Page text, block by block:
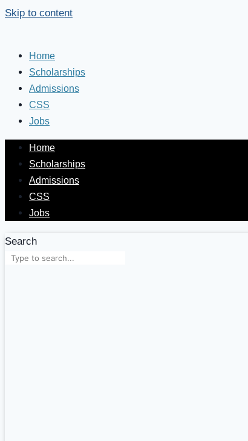
Skip to content
Home
Scholarships
Admissions
CSS
Jobs
Home
Scholarships
Admissions
CSS
Jobs
Search